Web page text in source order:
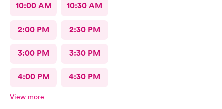
10:00 AM 10:30 AM
2:00 PM 2:30 PM
3:00 PM 3:30 PM
4:00 PM 4:30 PM
View more